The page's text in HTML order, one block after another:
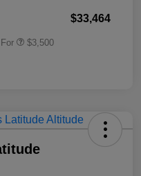
$33,464
$3,500